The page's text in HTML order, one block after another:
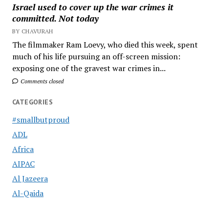
Israel used to cover up the war crimes it
committed. Not today
BY CHAVURAH
The filmmaker Ram Loevy, who died this week, spent
much of his life pursuing an off-screen mission:
exposing one of the gravest war crimes in...
Comments closed
CATEGORIES
#smallbutproud
ADL
Africa
AIPAC
Al Jazeera
Al-Qaida